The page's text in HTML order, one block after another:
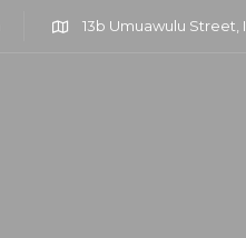
13b Umuawulu